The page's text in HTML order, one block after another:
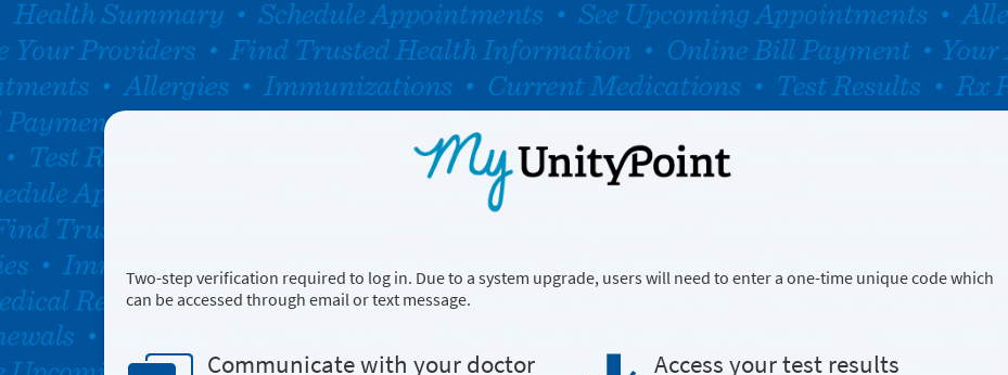
Two-step verification required to log in. Due to a system upgrade, users will need to enter a one-time unique code which
can be accessed through email or text message.
Communicate with your doctor Access your test results